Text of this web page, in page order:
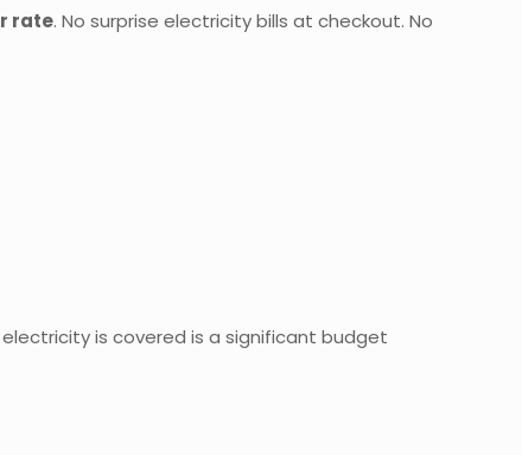
rate. No surprise electricity bills at checkout. No
is covered is a significant budget